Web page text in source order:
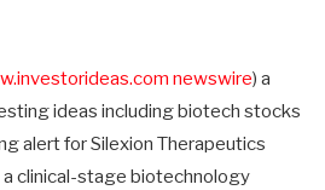
newswire) a
ideas including biotech stocks
alert for Silexion Therapeutics
a clinical-stage biotechnology